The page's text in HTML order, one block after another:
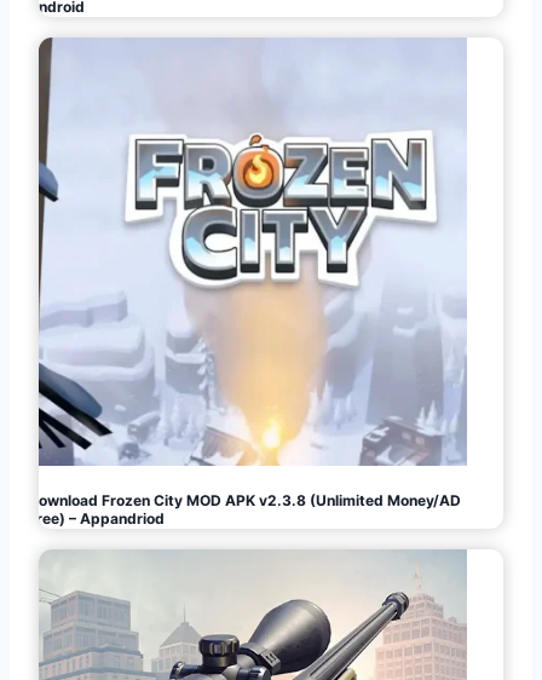
Android
Download Frozen City MOD APK v2.3.8 (Unlimited Money/AD
Free) – Appandriod